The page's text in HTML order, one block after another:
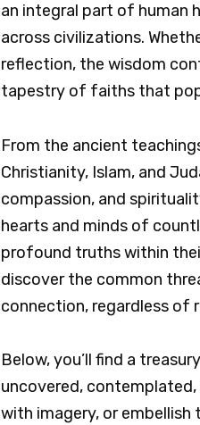
an integral part of human
across civilizations.
reflection, the wisdom
tapestry of faiths that
From the ancient
Christianity, Islam, and
compassion, and
hearts and minds of
profound truths within
discover the common
connection, regardless of
Below, you’ll find a
uncovered,
with imagery, or